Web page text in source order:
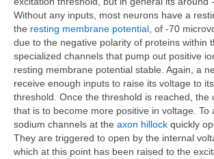
Without any inputs, most neurons have a
the resting membrane potential , of -70
due to the negative polarity of proteins within
specialized channels that pump out positive
resting membrane potential stable. Again, a
receive enough inputs to raise its voltage to
threshold. Once the threshold is reached, the
that is to become more positive in voltage. To
sodium channels at the axon hillock quickly
They are triggered to open by the internal
which at this point has been raised to the